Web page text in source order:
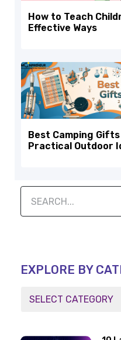
How to Teach
Effective Ways
Best Camping
Practical Outdoor
EXPLORE BY